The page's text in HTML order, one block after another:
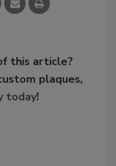
this article?
plaques,
today!